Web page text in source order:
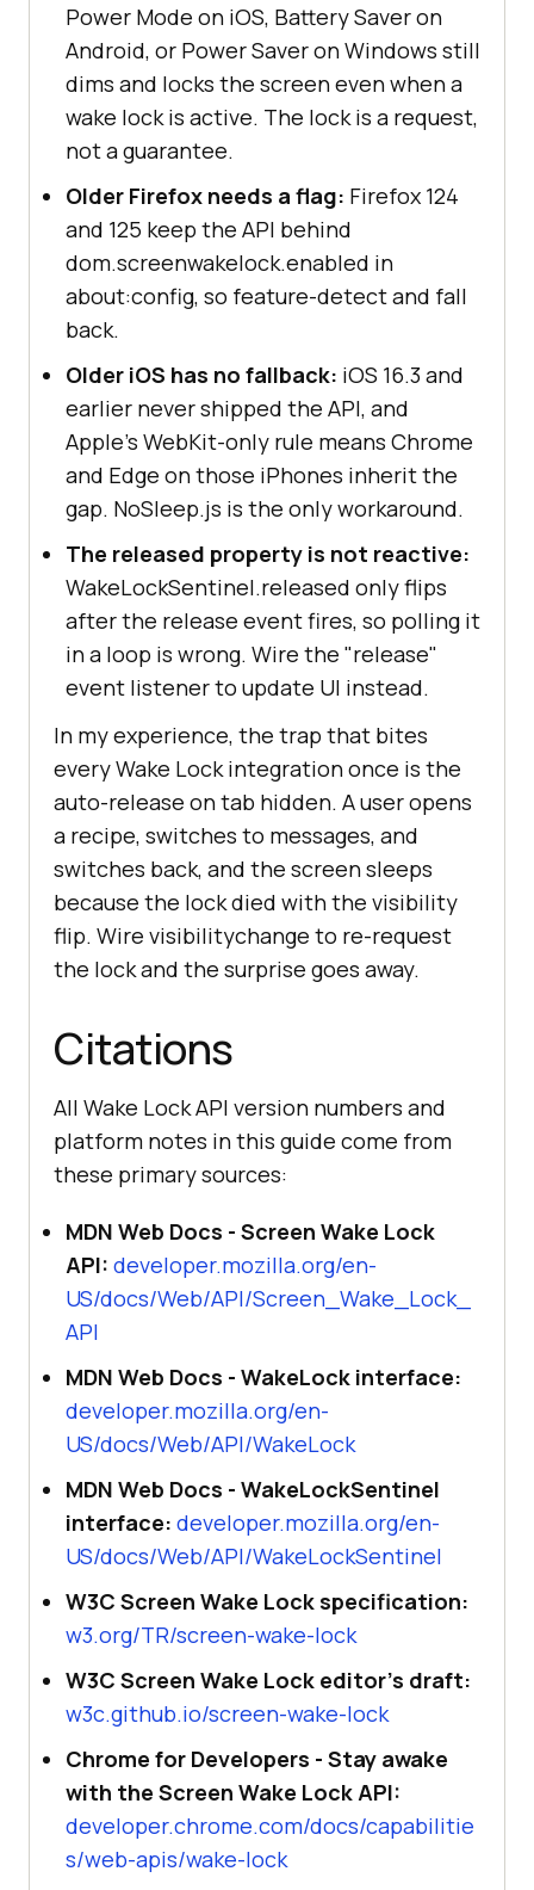
Power Mode on iOS, Battery Saver on
Android, or Power Saver on Windows still
dims and locks the screen even when a
wake lock is active. The lock is a request,
not a guarantee.
Older Firefox needs a flag: Firefox 124
and 125 keep the API behind
dom.screenwakelock.enabled in
about:config, so feature-detect and fall
back.
Older iOS has no fallback: iOS 16.3 and
earlier never shipped the API, and
Apple's WebKit-only rule means Chrome
and Edge on those iPhones inherit the
gap. NoSleep.js is the only workaround.
The released property is not reactive:
WakeLockSentinel.released only flips
after the release event fires, so polling it
in a loop is wrong. Wire the "release"
event listener to update UI instead.
In my experience, the trap that bites
every Wake Lock integration once is the
auto-release on tab hidden. A user opens
a recipe, switches to messages, and
switches back, and the screen sleeps
because the lock died with the visibility
flip. Wire visibilitychange to re-request
the lock and the surprise goes away.
Citations
All Wake Lock API version numbers and
platform notes in this guide come from
these primary sources:
MDN Web Docs - Screen Wake Lock
API: developer.mozilla.org/en-
US/docs/Web/API/Screen_Wake_Lock_
API
MDN Web Docs - WakeLock interface:
developer.mozilla.org/en-
US/docs/Web/API/WakeLock
MDN Web Docs - WakeLockSentinel
interface: developer.mozilla.org/en-
US/docs/Web/API/WakeLockSentinel
W3C Screen Wake Lock specification:
w3.org/TR/screen-wake-lock
W3C Screen Wake Lock editor's draft:
w3c.github.io/screen-wake-lock
Chrome for Developers - Stay awake
with the Screen Wake Lock API:
developer.chrome.com/docs/capabilitie
s/web-apis/wake-lock